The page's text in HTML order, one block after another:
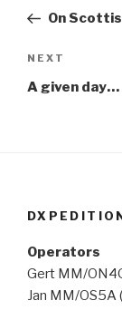
PostOn
Next
Post
NEXT
A given day…
Operators
Gert MM/
Jan MM/OS5A